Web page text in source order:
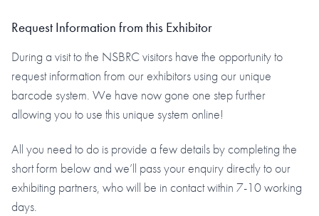
Request Information from this Exhibitor
During a visit to the NSBRC visitors have the opportunity to
request information from our exhibitors using our unique
barcode system. We have now gone one step further
allowing you to use this unique system online!
All you need to do is provide a few details by completing the
short form below and we’ll pass your enquiry directly to our
exhibiting partners, who will be in contact within 7-10 working
days.